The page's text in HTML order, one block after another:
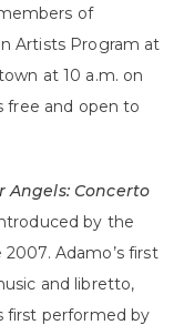
of
Artists Program at
at 10 a.m. on
free and open to
Angels: Concerto
by the
Adamo’s first
and libretto,
first performed by